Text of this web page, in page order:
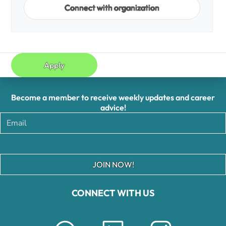
Connect with organization
Apply
CONNECT WITH US
Become a member to receive weekly updates and career
advice!
JOIN NOW!